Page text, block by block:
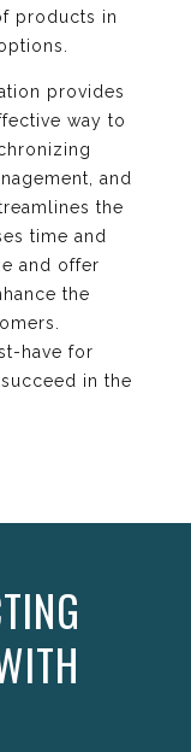
products in
provides
way to
and
the
time and
and offer
the
have for
in the